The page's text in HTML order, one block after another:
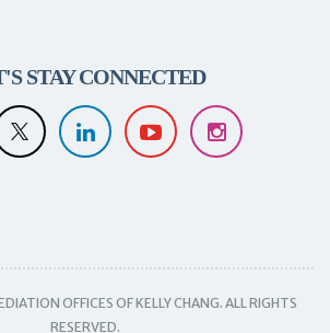
STAY CONNECTED
OFFICES OF KELLY CHANG. ALL RIGHTS
RESERVED.